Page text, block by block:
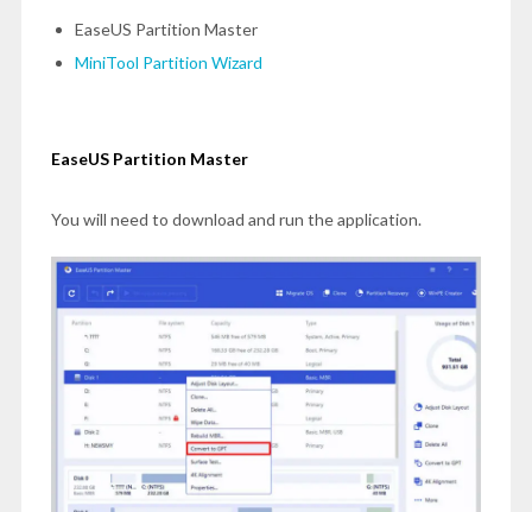
EaseUS Partition Master
MiniTool Partition Wizard
EaseUS Partition Master
You will need to download and run the application.